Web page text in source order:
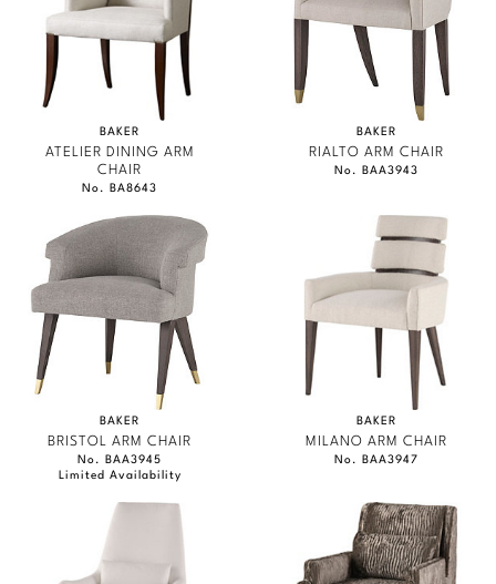
BAKER
ATELIER DINING ARM
CHAIR
No. BA8643
BAKER
RIALTO ARM CHAIR
No. BAA3943
BAKER
BRISTOL ARM CHAIR
No. BAA3945
Limited Availability
BAKER
MILANO ARM CHAIR
No. BAA3947